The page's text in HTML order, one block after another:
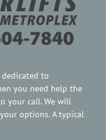
to
you need help the
your call. We will
options. A typical